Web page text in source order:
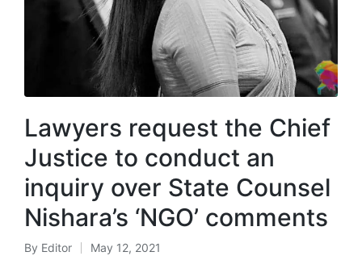
Lawyers request the Chief
Justice to conduct an
inquiry over State Counsel
Nishara’s ‘NGO’ comments
By Editor
May 12, 2021